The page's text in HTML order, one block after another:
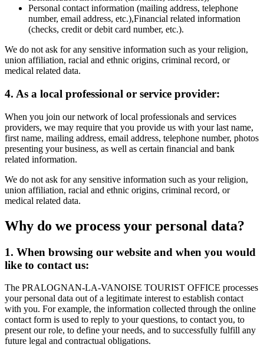
Personal contact information (mailing address, telephone
number, email address, etc.),Financial related information
(checks, credit or debit card number, etc.).
We do not ask for any sensitive information such as your religion,
union affiliation, racial and ethnic origins, criminal record, or
medical related data.
4. As a local professional or service provider:
When you join our network of local professionals and services
providers, we may require that you provide us with your last name,
first name, mailing address, email address, telephone number, photos
presenting your business, as well as certain financial and bank
related information.
We do not ask for any sensitive information such as your religion,
union affiliation, racial and ethnic origins, criminal record, or
medical related data.
Why do we process your personal data?
1. When browsing our website and when you would
like to contact us:
The PRALOGNAN-LA-VANOISE TOURIST OFFICE processes
your personal data out of a legitimate interest to establish contact
with you. For example, the information collected through the online
contact form is used to reply to your questions, to contact you, to
present our role, to define your needs, and to successfully fulfill any
future legal and contractual obligations.